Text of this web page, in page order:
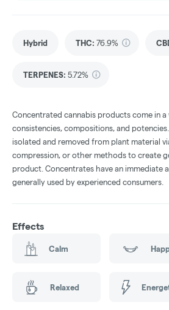
Hybrid THC: 76.9%
TERPENES: 5.72%
Concentrated cannabis products come in
consistencies, compositions, and
isolated and removed from plant material
compression, or other methods to create
product. Concentrates have an immediate
generally used by experienced consumers.
Effects
Calm
Relaxed